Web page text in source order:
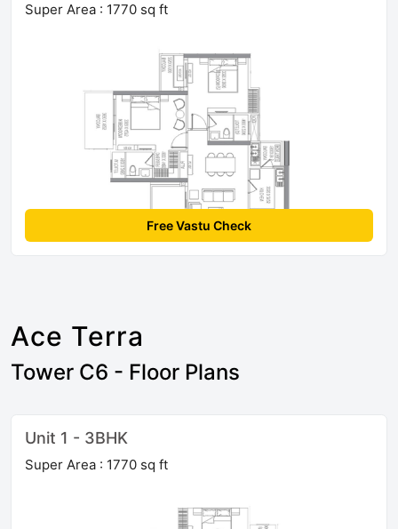
Super Area : 1770 sq ft
Free Vastu Check
Ace Terra
Tower C6 - Floor Plans
Unit 1 - 3BHK
Super Area : 1770 sq ft